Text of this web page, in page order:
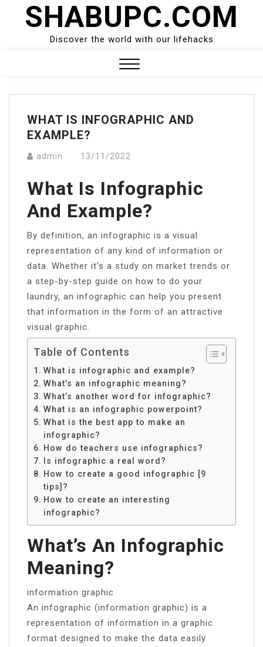
SHABUPC.COM
Discover the world with our lifehacks
Menu
WHAT IS INFOGRAPHIC AND
EXAMPLE?
admin 13/11/2022
What Is Infographic
And Example?
By definition, an infographic is a visual
representation of any kind of information or
data. Whether it’s a study on market trends or
a step-by-step guide on how to do your
laundry, an infographic can help you present
that information in the form of an attractive
visual graphic.
Table of Contents
What is infographic and example?
What’s an infographic meaning?
What’s another word for infographic?
What is an infographic powerpoint?
What is the best app to make an
infographic?
How do teachers use infographics?
Is infographic a real word?
How to create a good infographic [9
tips]?
How to create an interesting
infographic?
What’s An Infographic
Meaning?
information graphic
An infographic (information graphic) is a
representation of information in a graphic
format designed to make the data easily